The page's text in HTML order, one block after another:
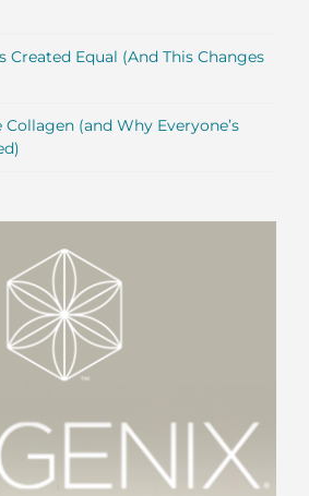
Created Equal (And This Changes
Collagen (and Why Everyone’s